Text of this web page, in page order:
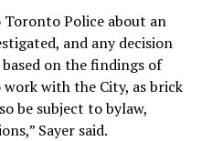
Toronto Police about an
and any decision
on the findings of
with the City, as brick
be subject to bylaw,
Sayer said.